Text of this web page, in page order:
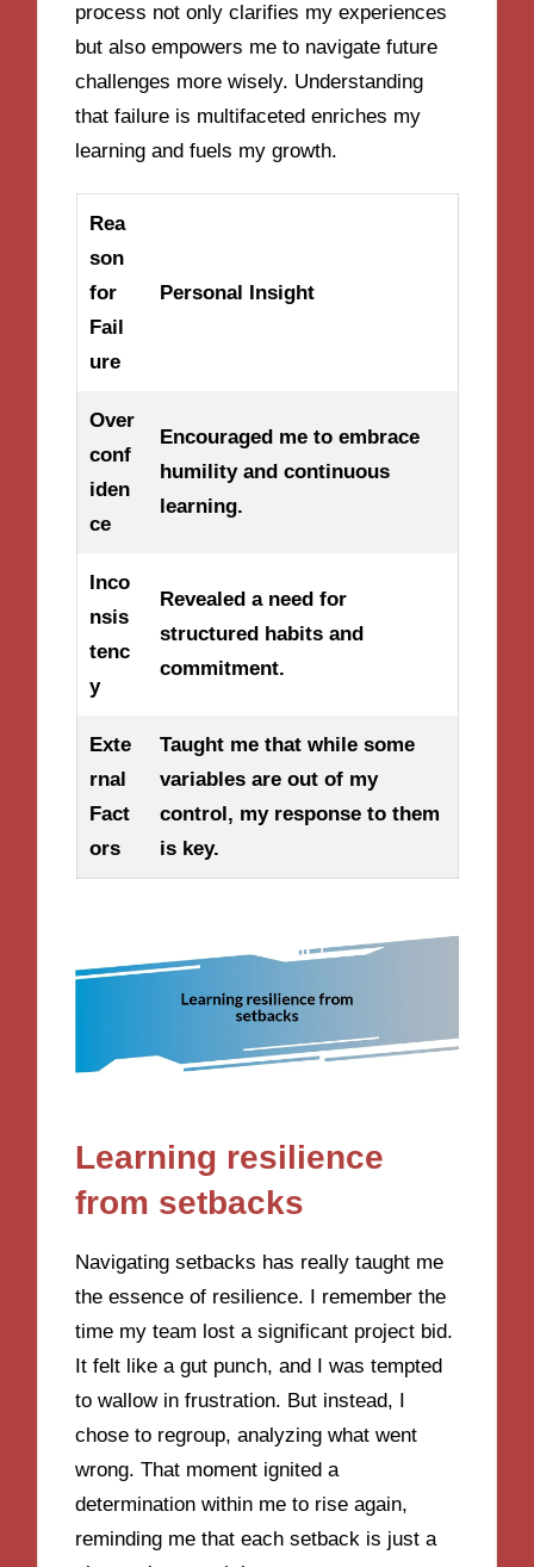
process not only clarifies my experiences
but also empowers me to navigate future
challenges more wisely. Understanding
that failure is multifaceted enriches my
learning and fuels my growth.
Rea
son
for
Fail
ure
Personal Insight
Over
conf
iden
ce
Encouraged me to embrace
humility and continuous
learning.
Inco
nsis
tenc
y
Revealed a need for
structured habits and
commitment.
Exte
rnal
Fact
ors
Taught me that while some
variables are out of my
control, my response to them
is key.
Learning resilience
from setbacks
Navigating setbacks has really taught me
the essence of resilience. I remember the
time my team lost a significant project bid.
It felt like a gut punch, and I was tempted
to wallow in frustration. But instead, I
chose to regroup, analyzing what went
wrong. That moment ignited a
determination within me to rise again,
reminding me that each setback is just a